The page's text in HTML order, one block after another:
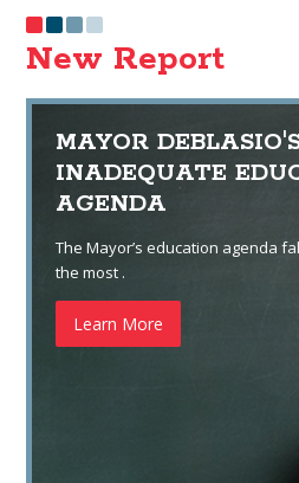
New Report
MAYOR
INADEQUATE
AGENDA
The Mayor’s education agenda
the most .
Learn More